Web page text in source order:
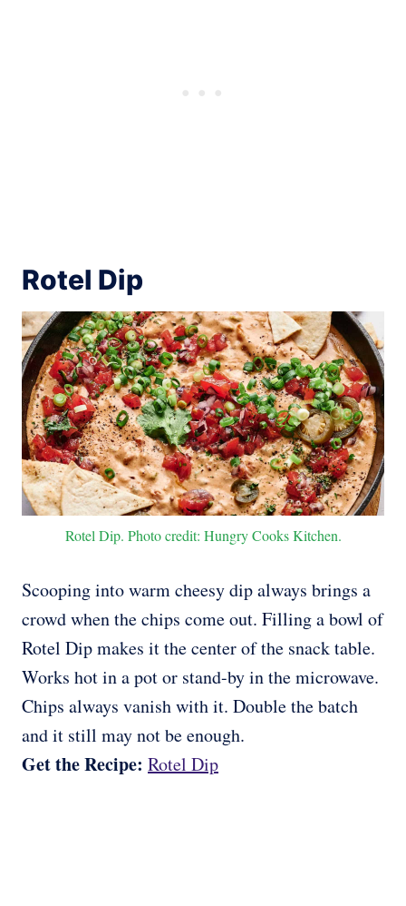
Rotel Dip
Rotel Dip. Photo credit: Hungry Cooks Kitchen.
Scooping into warm cheesy dip always brings a
crowd when the chips come out. Filling a bowl of
Rotel Dip makes it the center of the snack table.
Works hot in a pot or stand-by in the microwave.
Chips always vanish with it. Double the batch
and it still may not be enough.
Get the Recipe: Rotel Dip